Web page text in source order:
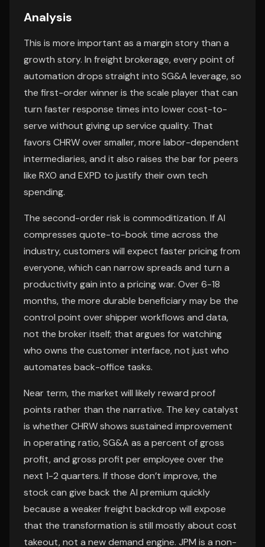
Analysis
This is more important as a margin story than a
growth story. In freight brokerage, every point of
automation drops straight into SG&A leverage, so
the first-order winner is the scale player that can
turn faster response times into lower cost-to-
serve without giving up service quality. That
favors CHRW over smaller, more labor-dependent
intermediaries, and it also raises the bar for peers
like RXO and EXPD to justify their own tech
spending.
The second-order risk is commoditization. If AI
compresses quote-to-book time across the
industry, customers will expect faster pricing from
everyone, which can narrow spreads and turn a
productivity gain into a pricing war. Over 6-18
months, the more durable beneficiary may be the
control point over shipper workflows and data,
not the broker itself; that argues for watching
who owns the customer interface, not just who
automates back-office tasks.
Near term, the market will likely reward proof
points rather than the narrative. The key catalyst
is whether CHRW shows sustained improvement
in operating ratio, SG&A as a percent of gross
profit, and gross profit per employee over the
next 1-2 quarters. If those don’t improve, the
stock can give back the AI premium quickly
because a weaker freight backdrop will expose
that the transformation is still mostly about cost
takeout, not a new demand engine. JPM is a non-